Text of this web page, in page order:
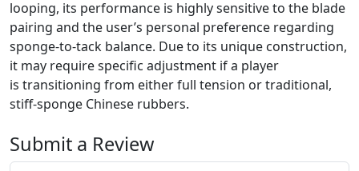
looping, its performance is highly sensitive to the blade
pairing and the user’s personal preference regarding
sponge-to-tack balance. Due to its unique construction,
it may require specific adjustment if a player
is transitioning from either full tension or traditional,
stiff-sponge Chinese rubbers.
Submit a Review